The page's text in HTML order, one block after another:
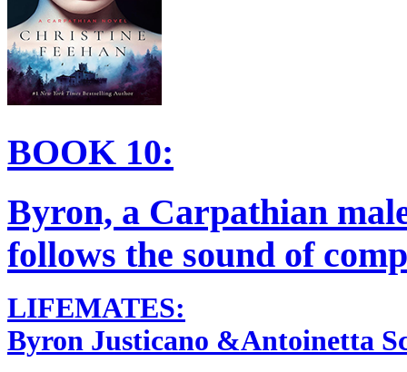
BOOK 10:
Byron, a Carpathian
follows the sound of
LIFEMATES:
Byron Justicano &Antoinetta